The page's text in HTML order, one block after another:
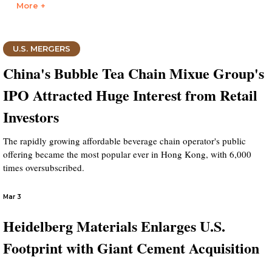
More +
U.S. MERGERS
China's Bubble Tea Chain Mixue Group's
IPO Attracted Huge Interest from Retail
Investors
The rapidly growing affordable beverage chain operator's public
offering became the most popular ever in Hong Kong, with 6,000
times oversubscribed.
Mar 3
Heidelberg Materials Enlarges U.S.
Footprint with Giant Cement Acquisition